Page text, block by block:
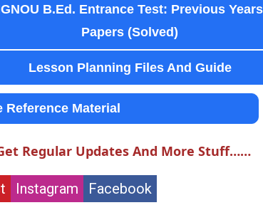
B.Ed. Entrance Test: Previous Years
Papers (Solved)
Lesson Planning Files And Guide
Material
Regular Updates And More Stuff……
Instagram Facebook